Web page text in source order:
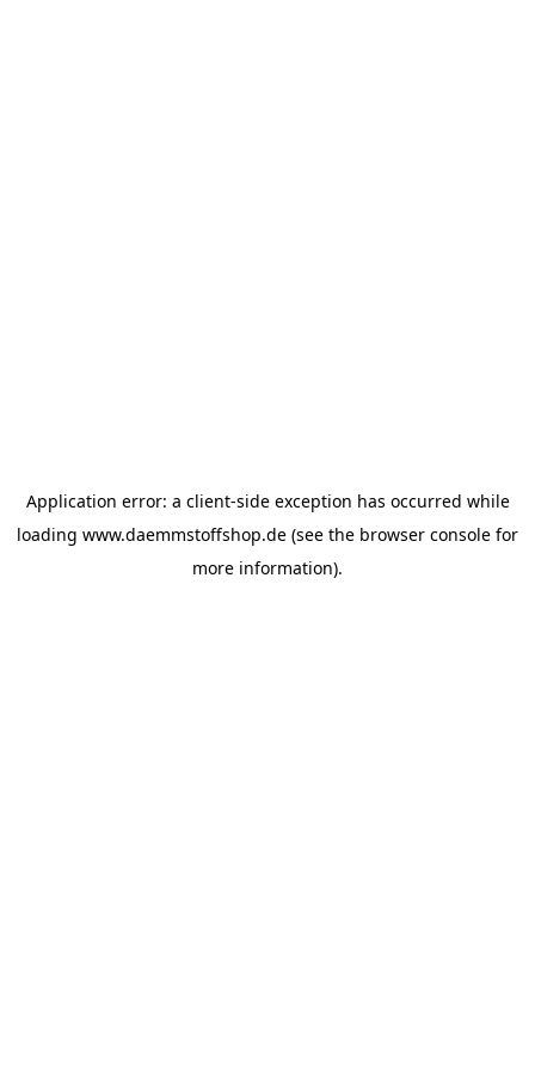
Application error: a client-side exception has occurred while
loading www.daemmstoffshop.de (see the browser console for
more information).